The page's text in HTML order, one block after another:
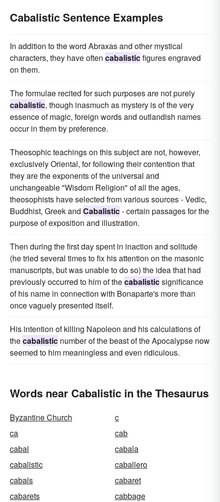
Cabalistic Sentence Examples
In addition to the word Abraxas and other mystical
characters, they have often cabalisticfigures engraved
on them.
The formulae recited for such purposes are not purely
cabalistic, though inasmuch as mystery is of the very
essence of magic, foreign words and outlandish names
occur in them by preference.
Theosophic teachings on this subject are not, however,
exclusively Oriental, for following their contention that
they are the exponents of the universal and
unchangeable "Wisdom Religion" of all the ages,
theosophists have selected from various sources - Vedic,
Buddhist, Greek and Cabalistic- certain passages for the
purpose of exposition and illustration.
Then during the first day spent in inaction and solitude
(he tried several times to fix his attention on the masonic
manuscripts, but was unable to do so) the idea that had
previously occurred to him of thecabalisticsignificance
of his name in connection with Bonaparte's more than
once vaguely presented itself.
His intention of killing Napoleon and his calculations of
thecabalistic number of the beast of the Apocalypse now
seemed to him meaningless and even ridiculous.
Words near Cabalistic in the Thesaurus
Byzantine Church
c
ca
cab
cabal
cabala
cabalistic
caballero
cabals
cabaret
cabarets
cabbage